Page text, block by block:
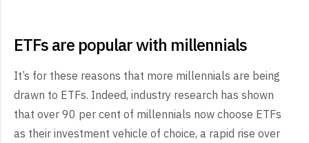
ETFs are popular with millennials
It’s for these reasons that more millennials are being
drawn to ETFs. Indeed, industry research has shown
that over 90 per cent of millennials now choose ETFs
as their investment vehicle of choice, a rapid rise over